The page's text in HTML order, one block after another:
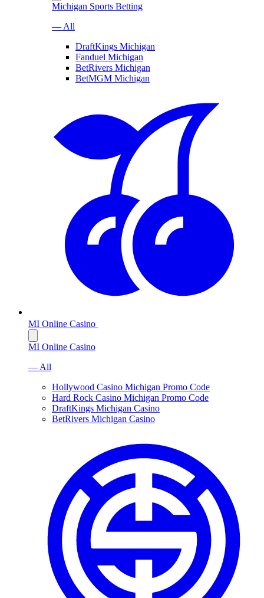
Michigan Sports Betting
— All
DraftKings Michigan
Fanduel Michigan
BetRivers Michigan
BetMGM Michigan
MI Online Casino
MI Online Casino
— All
Hollywood Casino Michigan Promo Code
Hard Rock Casino Michigan Promo Code
DraftKings Michigan Casino
BetRivers Michigan Casino